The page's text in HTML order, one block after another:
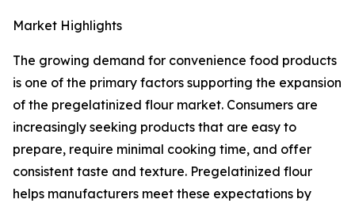
Market Highlights
The growing demand for convenience food products
is one of the primary factors supporting the expansion
of the pregelatinized flour market. Consumers are
increasingly seeking products that are easy to
prepare, require minimal cooking time, and offer
consistent taste and texture. Pregelatinized flour
helps manufacturers meet these expectations by